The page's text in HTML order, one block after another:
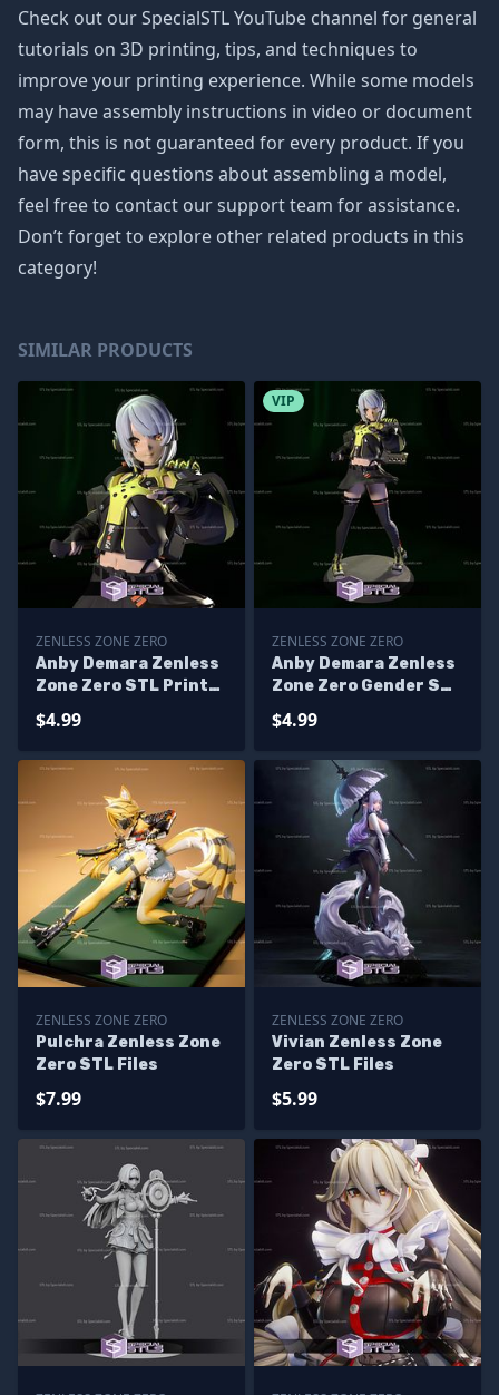
Check out our SpecialSTL YouTube channel for general
tutorials on 3D printing, tips, and techniques to
improve your printing experience. While some models
may have assembly instructions in video or document
form, this is not guaranteed for every product. If you
have specific questions about assembling a model,
feel free to contact our support team for assistance.
Don’t forget to explore other related products in this
category!
SIMILAR PRODUCTS
ZENLESS ZONE ZERO
Anby Demara Zenless
Zone Zero STL Printer
$4.99
VIP
ZENLESS ZONE ZERO
Anby Demara Zenless
Zone Zero Gender STL
$4.99
ZENLESS ZONE ZERO
Pulchra Zenless Zone
Zero STL Files
$7.99
ZENLESS ZONE ZERO
Vivian Zenless Zone
Zero STL Files
$5.99